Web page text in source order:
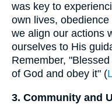
was key to
own lives,
we align our actions
ourselves to His
Remember,
of God and obey it" (
3. Community and